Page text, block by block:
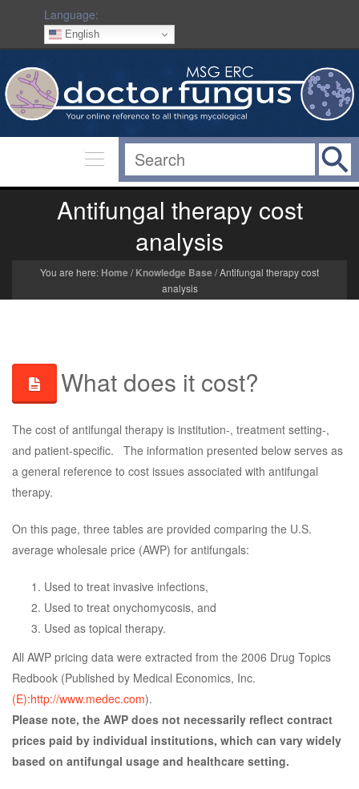
Language:
English
Antifungal therapy cost
analysis
You are here: Home/ Knowledge Base/Antifungal therapy cost
analysis
What does it cost?
The cost of antifungal therapy is institution-, treatment setting-,
and patient-specific. The information presented below serves as
a general reference to cost issues associated with antifungal
therapy.
On this page, three tables are provided comparing the U.S.
average wholesale price (AWP) for antifungals:
Used to treat invasive infections,
Used to treat onychomycosis, and
Used as topical therapy.
All AWP pricing data were extracted from the 2006 Drug Topics
Redbook (Published by Medical Economics, Inc.
(E):http://www.medec.com).
Please note, the AWP does not necessarily reflect contract
prices paid by individual institutions, which can vary widely
based on antifungal usage and healthcare setting.